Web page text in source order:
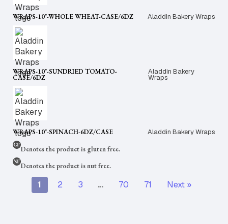
WRAPS-10″-WHOLE WHEAT-CASE/6DZ Aladdin Bakery Wraps
WRAPS-10″-SUNDRIED TOMATO-
CASE/6DZ
Aladdin Bakery
Wraps
WRAPS-10″-SPINACH-6DZ/CASE
Aladdin Bakery Wraps
Denotes the product is gluten free.
Denotes the product is nut free.
1 2 3 … 70 71 Next »